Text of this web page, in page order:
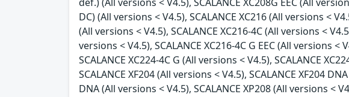
DC) (All versions < V4.5), SCALANCE XC216 (All versions <
(All versions < V4.5), SCALANCE XC216-4C (All versions <
versions < V4.5), SCALANCE XC216-4C G EEC (All versions <
SCALANCE XC224-4C G (All versions < V4.5), SCALANCE
SCALANCE XF204 (All versions < V4.5), SCALANCE XF204
DNA (All versions < V4.5), SCALANCE XP208 (All versions <